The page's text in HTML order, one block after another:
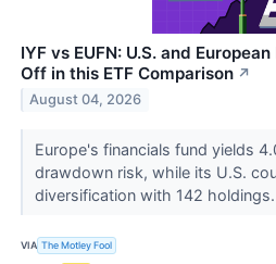
IYF vs EUFN: U.S. and
Off in this ETF Comparison ↗
August 04, 2026
Europe's financials fund yields
drawdown risk, while its U.S.
diversification with 142 holdings.
VIA The Motley Fool